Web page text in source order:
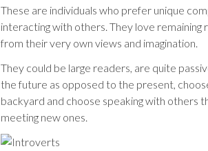
These are individuals who prefer unique
interacting with others. They love remaining
from their very own views and imagination.
They could be large readers, are quite
the future as opposed to the present,
backyard and choose speaking with others
meeting new ones.